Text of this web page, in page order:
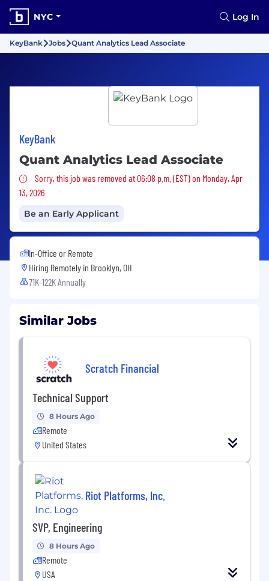
NYC Log In
KeyBank Jobs Quant Analytics Lead Associate
KeyBank
Quant Analytics Lead Associate
Sorry, this job was removed
Sorry, this job was removed at 06:08 p.m. (EST) on Monday, Apr
13, 2026
Be an Early Applicant
In-Office or Remote
Hiring Remotely in Brooklyn, OH
71K-122K Annually
Similar Jobs
Scratch Financial
Technical Support
8 Hours Ago
Remote
United States
Riot Platforms, Inc.
SVP, Engineering
8 Hours Ago
Remote
USA